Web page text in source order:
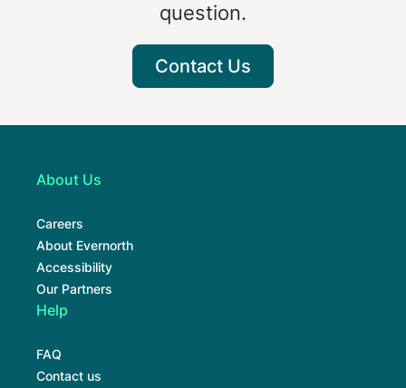
question.
Contact Us
About Us
Careers
About Evernorth
Accessibility
Our Partners
Help
FAQ
Contact us